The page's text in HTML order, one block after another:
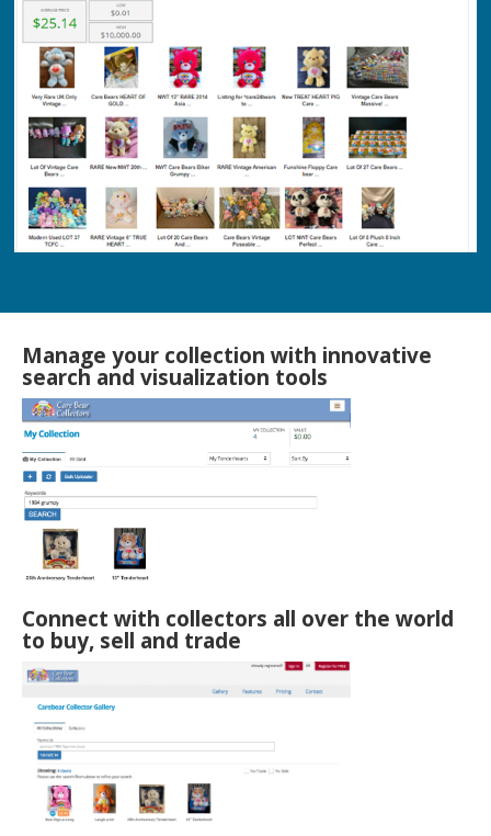
Manage your collection with innovative
search and visualization tools
Connect with collectors all over the world
to buy, sell and trade